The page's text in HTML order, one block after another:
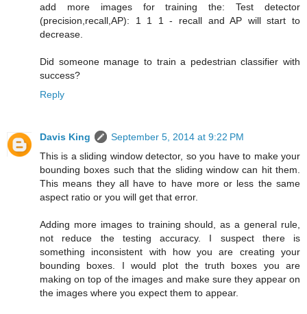
add more images for training the: Test detector
(precision,recall,AP): 1 1 1 - recall and AP will start to
decrease.
Did someone manage to train a pedestrian classifier with
success?
Reply
Davis King
September 5, 2014 at 9:22 PM
This is a sliding window detector, so you have to make your
bounding boxes such that the sliding window can hit them.
This means they all have to have more or less the same
aspect ratio or you will get that error.
Adding more images to training should, as a general rule,
not reduce the testing accuracy. I suspect there is
something inconsistent with how you are creating your
bounding boxes. I would plot the truth boxes you are
making on top of the images and make sure they appear on
the images where you expect them to appear.